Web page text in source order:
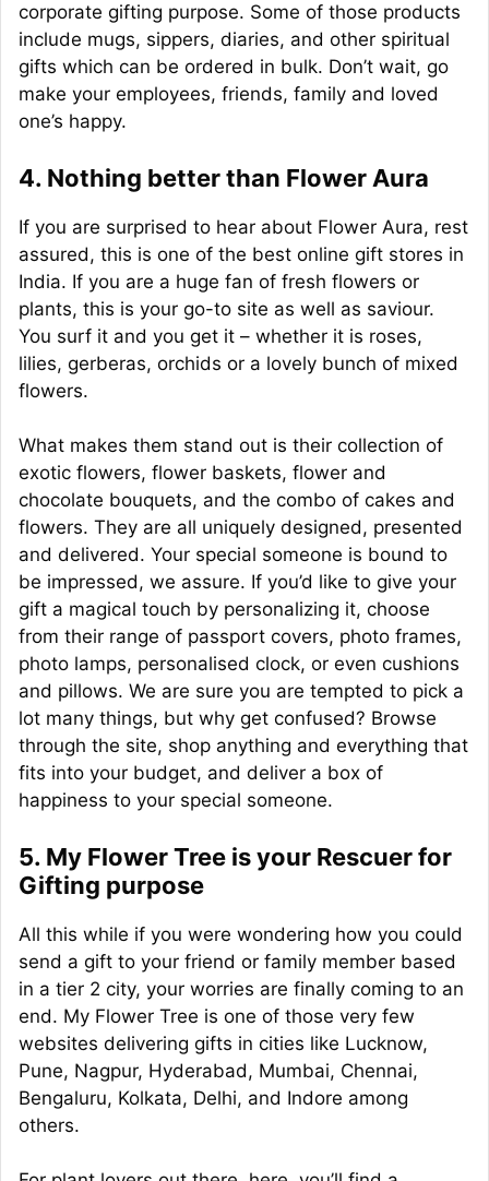
corporate gifting purpose. Some of those products
include mugs, sippers, diaries, and other spiritual
gifts which can be ordered in bulk. Don’t wait, go
make your employees, friends, family and loved
one’s happy.
4. Nothing better than Flower Aura
If you are surprised to hear about Flower Aura, rest
assured, this is one of the best online gift stores in
India. If you are a huge fan of fresh flowers or
plants, this is your go-to site as well as saviour.
You surf it and you get it – whether it is roses,
lilies, gerberas, orchids or a lovely bunch of mixed
flowers.
What makes them stand out is their collection of
exotic flowers, flower baskets, flower and
chocolate bouquets, and the combo of cakes and
flowers. They are all uniquely designed, presented
and delivered. Your special someone is bound to
be impressed, we assure. If you’d like to give your
gift a magical touch by personalizing it, choose
from their range of passport covers, photo frames,
photo lamps, personalised clock, or even cushions
and pillows. We are sure you are tempted to pick a
lot many things, but why get confused? Browse
through the site, shop anything and everything that
fits into your budget, and deliver a box of
happiness to your special someone.
5. My Flower Tree is your Rescuer for
Gifting purpose
All this while if you were wondering how you could
send a gift to your friend or family member based
in a tier 2 city, your worries are finally coming to an
end. My Flower Tree is one of those very few
websites delivering gifts in cities like Lucknow,
Pune, Nagpur, Hyderabad, Mumbai, Chennai,
Bengaluru, Kolkata, Delhi, and Indore among
others.